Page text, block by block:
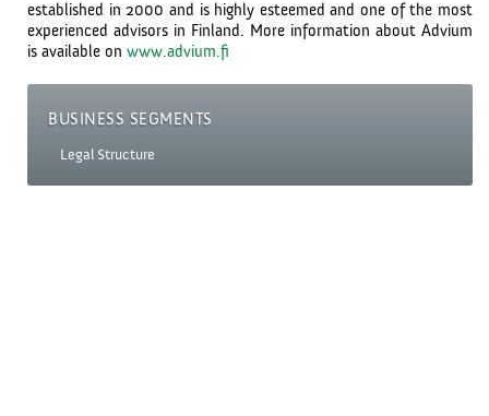
BUSINESS SEGMENTS
Legal Structure
established in 2000 and is highly esteemed and one of the most
experienced advisors in Finland. More information about Advium
is available on www.advium.fi